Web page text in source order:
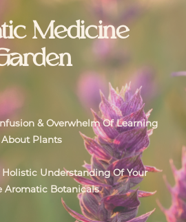
Medicine
& Overwhelm Of Learning
About Plants
Holistic Understanding Of Your
Aromatic Botanicals